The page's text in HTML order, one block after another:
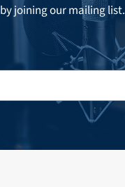
joining our mailing list.